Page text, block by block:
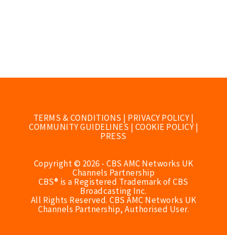
TERMS & CONDITIONS | PRIVACY POLICY|
COMMUNITY GUIDELINES | COOKIE POLICY|
PRESS
Copyright © 2026 - CBS AMC Networks UK
Channels Partnership
CBS® is a Registered Trademark of CBS
Broadcasting Inc.
All Rights Reserved. CBS AMC Networks UK
Channels Partnership, Authorised User.